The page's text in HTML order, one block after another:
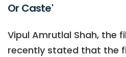
Or Caste'
Vipul Amrutlal Shah, the
recently stated that the